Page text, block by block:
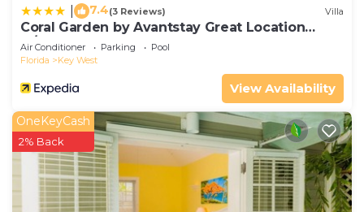
7.4(3 Reviews) Villa
Coral Garden by Avantstay Great Location
w/Balcony & Shared Pool
Air Conditioner Parking
Pool
Florida
Key West
View Availability
OneKeyCash
2% Back